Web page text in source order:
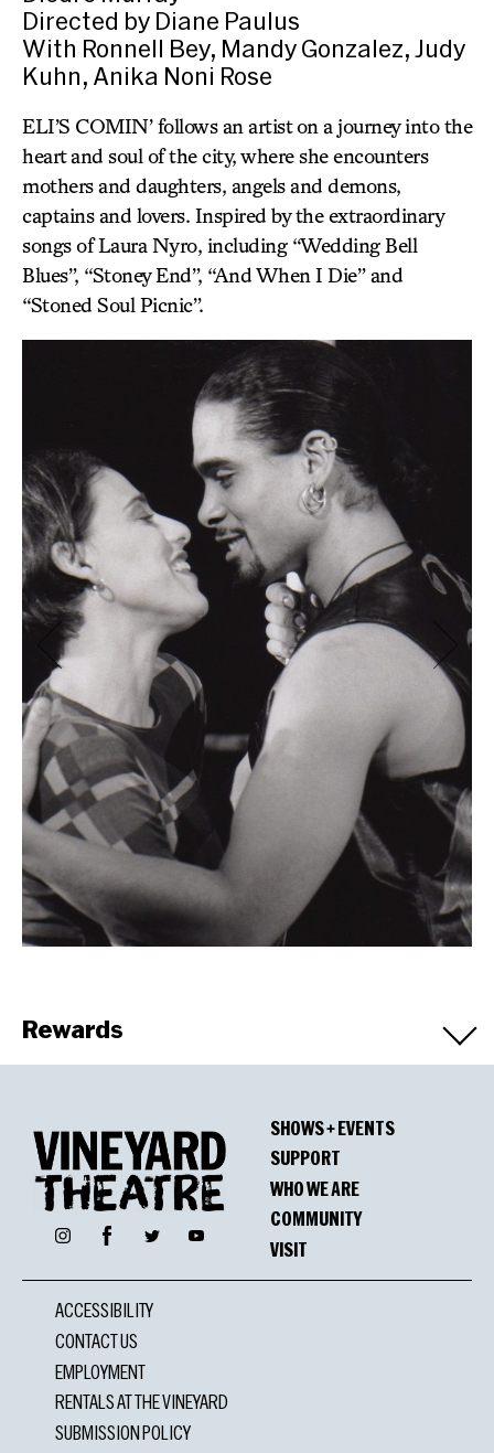
Directed by Diane Paulus
With Ronnell Bey, Mandy Gonzalez, Judy
Kuhn, Anika Noni Rose
ELI’S COMIN’ follows an artist on a journey into the
heart and soul of the city, where she encounters
mothers and daughters, angels and demons,
captains and lovers. Inspired by the extraordinary
songs of Laura Nyro, including “Wedding Bell
Blues”, “Stoney End”, “And When I Die” and
“Stoned Soul Picnic”.
Rewards
OBIE Award
Judy Kuhn, Performance
Mandy Gonzalez, Performance
Anika Noni Rose, Performance
Diedre Murray, Vocal and Instrumental
Arrangements
InstagramFacebookTwitter YouTube
SHOWS + EVENTS
SUPPORT
WHO WE ARE
COMMUNITY
VISIT
ACCESSIBILITY
CONTACT US
EMPLOYMENT
RENTALS AT THE VINEYARD
SUBMISSION POLICY